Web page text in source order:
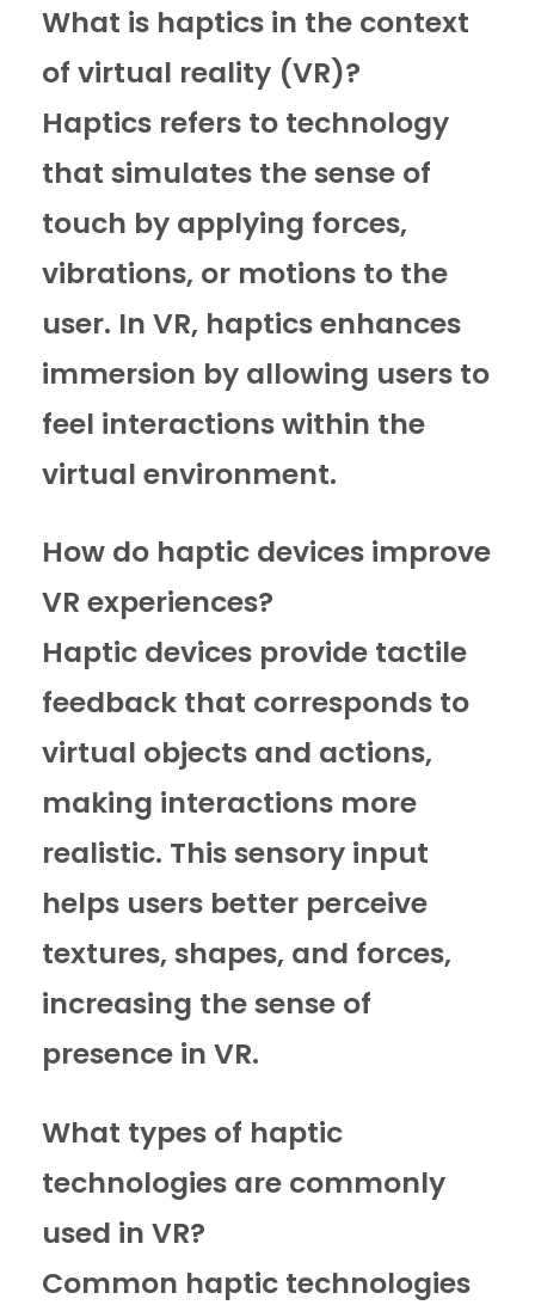
What is haptics in the context
of virtual reality (VR)?
Haptics refers to technology
that simulates the sense of
touch by applying forces,
vibrations, or motions to the
user. In VR, haptics enhances
immersion by allowing users to
feel interactions within the
virtual environment.
How do haptic devices improve
VR experiences?
Haptic devices provide tactile
feedback that corresponds to
virtual objects and actions,
making interactions more
realistic. This sensory input
helps users better perceive
textures, shapes, and forces,
increasing the sense of
presence in VR.
What types of haptic
technologies are commonly
used in VR?
Common haptic technologies